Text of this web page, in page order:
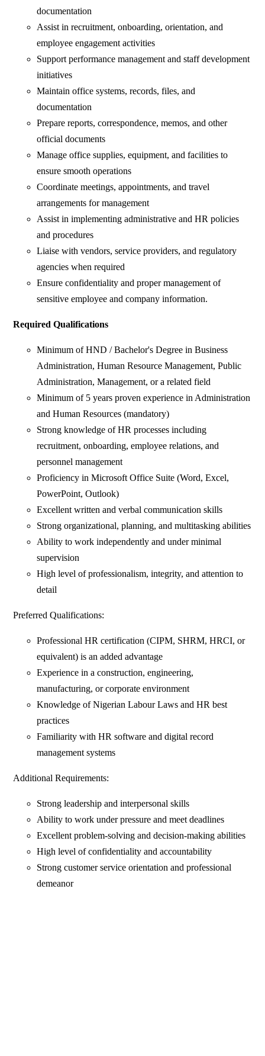
documentation
Assist in recruitment, onboarding, orientation, and
employee engagement activities
Support performance management and staff development
initiatives
Maintain office systems, records, files, and
documentation
Prepare reports, correspondence, memos, and other
official documents
Manage office supplies, equipment, and facilities to
ensure smooth operations
Coordinate meetings, appointments, and travel
arrangements for management
Assist in implementing administrative and HR policies
and procedures
Liaise with vendors, service providers, and regulatory
agencies when required
Ensure confidentiality and proper management of
sensitive employee and company information.
Required Qualifications
Minimum of HND / Bachelor's Degree in Business
Administration, Human Resource Management, Public
Administration, Management, or a related field
Minimum of 5 years proven experience in Administration
and Human Resources (mandatory)
Strong knowledge of HR processes including
recruitment, onboarding, employee relations, and
personnel management
Proficiency in Microsoft Office Suite (Word, Excel,
PowerPoint, Outlook)
Excellent written and verbal communication skills
Strong organizational, planning, and multitasking abilities
Ability to work independently and under minimal
supervision
High level of professionalism, integrity, and attention to
detail
Preferred Qualifications:
Professional HR certification (CIPM, SHRM, HRCI, or
equivalent) is an added advantage
Experience in a construction, engineering,
manufacturing, or corporate environment
Knowledge of Nigerian Labour Laws and HR best
practices
Familiarity with HR software and digital record
management systems
Additional Requirements:
Strong leadership and interpersonal skills
Ability to work under pressure and meet deadlines
Excellent problem-solving and decision-making abilities
High level of confidentiality and accountability
Strong customer service orientation and professional
demeanor